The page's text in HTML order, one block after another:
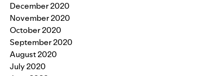
December 2020
November 2020
October 2020
September 2020
August 2020
July 2020